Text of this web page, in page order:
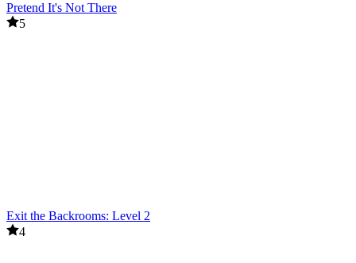
Pretend It's Not There
5
Exit the Backrooms: Level 2
4